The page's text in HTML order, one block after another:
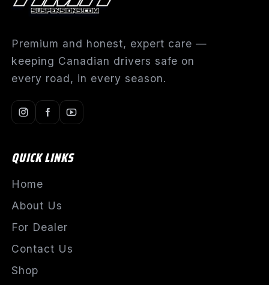
Premium and honest, expert care —
keeping Canadian drivers safe on
every road, in every season.
QUICK LINKS
Home
About Us
For Dealer
Contact Us
Shop